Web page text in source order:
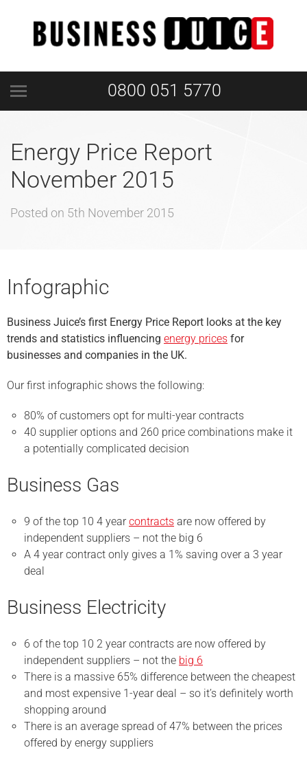
0800 051 5770
Energy Price Report
November 2015
Posted on 5th November 2015
Infographic
Business Juice’s first Energy Price Report looks at the key
trends and statistics influencing energy prices for
businesses and companies in the UK.
Our first infographic shows the following:
80% of customers opt for multi-year contracts
40 supplier options and 260 price combinations make it
a potentially complicated decision
Business Gas
9 of the top 10 4 yearcontracts are now offered by
independent suppliers – not the big 6
A 4 year contract only gives a 1% saving over a 3 year
deal
Business Electricity
6 of the top 10 2 year contracts are now offered by
independent suppliers – not the big 6
There is a massive 65% difference between the cheapest
and most expensive 1-year deal – so it’s definitely worth
shopping around
There is an average spread of 47% between the prices
offered by energy suppliers